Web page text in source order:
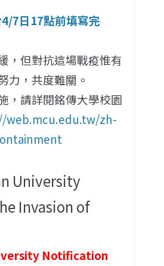
7日17點前填寫完
，但對抗這場戰疫惟有
力，共度難關。
，請詳閱銘傳大學校園
web.mcu.edu.tw/zh-
University
Invasion of
Notification